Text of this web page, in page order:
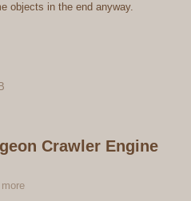
objects in the end anyway.
Crawler Engine